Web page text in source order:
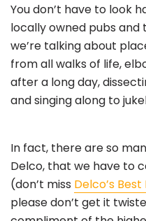
You don’t have to look
locally owned pubs
we’re talking about
from all walks of life,
after a long day,
and singing along to
In fact, there are so
Delco, that we have to
(don’t miss Delco’s Best
please don’t get it